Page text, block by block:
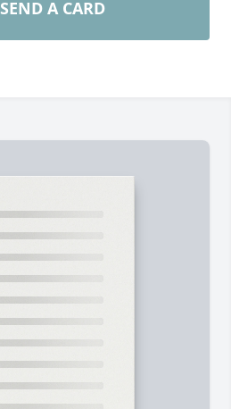
SEND A CARD